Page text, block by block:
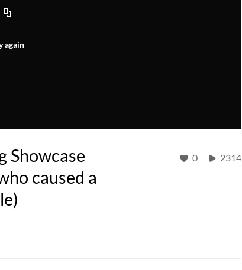
again
Showcase
caused a
0 2314